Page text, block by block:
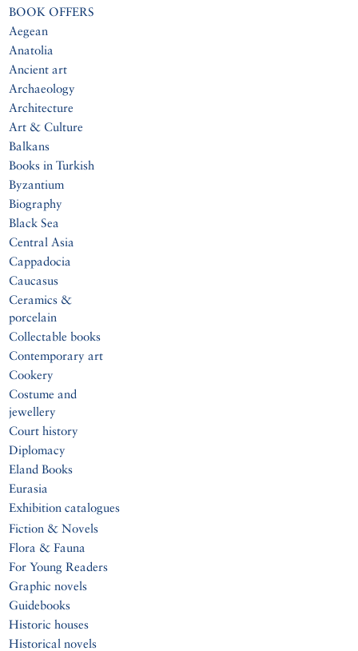
BOOK OFFERS
Aegean
Anatolia
Ancient art
Archaeology
Architecture
Art & Culture
Balkans
Books in Turkish
Byzantium
Biography
Black Sea
Central Asia
Cappadocia
Caucasus
Ceramics &
porcelain
Collectable books
Contemporary art
Cookery
Costume and
jewellery
Court history
Diplomacy
Eland Books
Eurasia
Exhibition catalogues
Fiction & Novels
Flora & Fauna
For Young Readers
Graphic novels
Guidebooks
Historic houses
Historical novels